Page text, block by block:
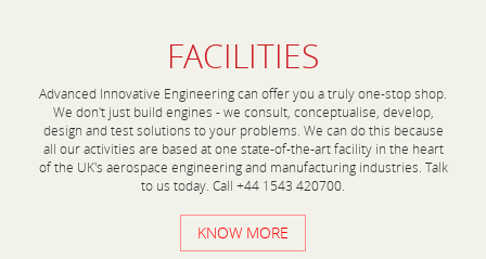
FACILITIES
Advanced Innovative Engineering can offer you a truly one-stop shop.
We don't just build engines - we consult, conceptualise, develop,
design and test solutions to your problems. We can do this because
all our activities are based at one state-of-the-art facility in the heart
of the UK's aerospace engineering and manufacturing industries. Talk
to us today. Call +44 1543 420700.
KNOW MORE